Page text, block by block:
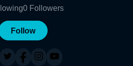
0 Followers
Follow